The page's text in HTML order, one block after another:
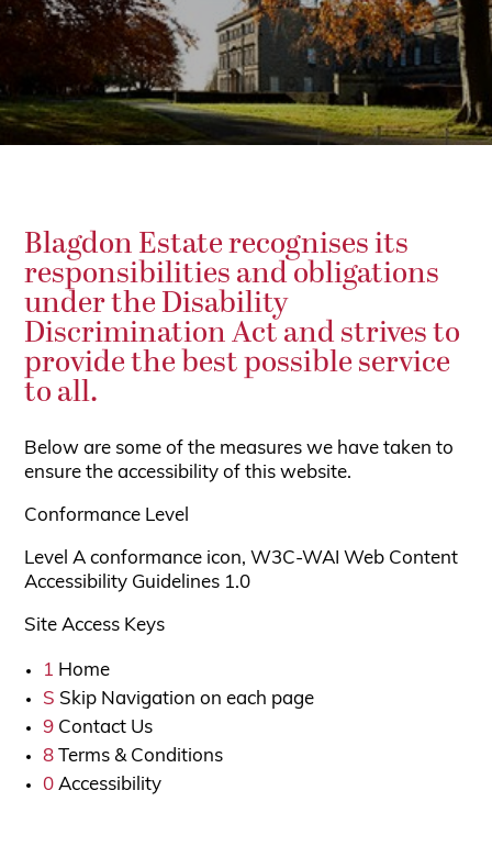
Blagdon Estate recognises its
responsibilities and obligations
under the Disability
Discrimination Act and strives to
provide the best possible service
to all.
Below are some of the measures we have taken to
ensure the accessibility of this website.
Conformance Level
Level A conformance icon, W3C-WAI Web Content
Accessibility Guidelines 1.0
Site Access Keys
1 Home
S Skip Navigation on each page
9 Contact Us
8 Terms & Conditions
0 Accessibility